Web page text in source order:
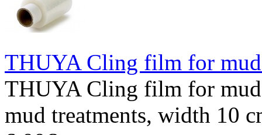
THUYA Cling film for mud
THUYA Cling film for
mud treatments, width 10